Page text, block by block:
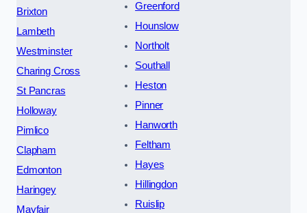
Brixton
Lambeth
Westminster
Charing Cross
St Pancras
Holloway
Pimlico
Clapham
Edmonton
Haringey
Mayfair
Greenford
Hounslow
Northolt
Southall
Heston
Pinner
Hanworth
Feltham
Hayes
Hillingdon
Ruislip